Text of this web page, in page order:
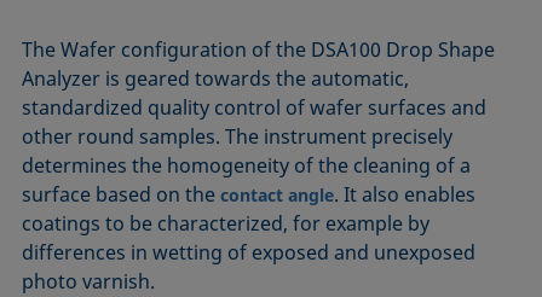
The Wafer configuration of the DSA100 Drop Shape
Analyzer is geared towards the automatic,
standardized quality control of wafer surfaces and
other round samples. The instrument precisely
determines the homogeneity of the cleaning of a
surface based on thecontact angle. It also enables
coatings to be characterized, for example by
differences in wetting of exposed and unexposed
photo varnish.